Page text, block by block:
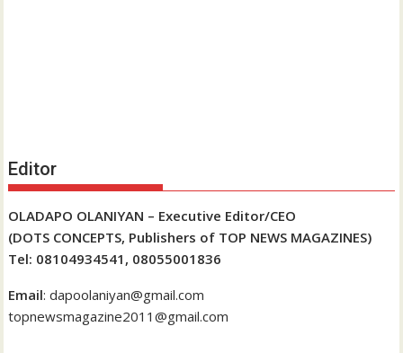
Editor
OLADAPO OLANIYAN – Executive Editor/CEO
(DOTS CONCEPTS, Publishers of TOP NEWS MAGAZINES)
Tel: 08104934541, 08055001836
Email: dapoolaniyan@gmail.com
topnewsmagazine2011@gmail.com